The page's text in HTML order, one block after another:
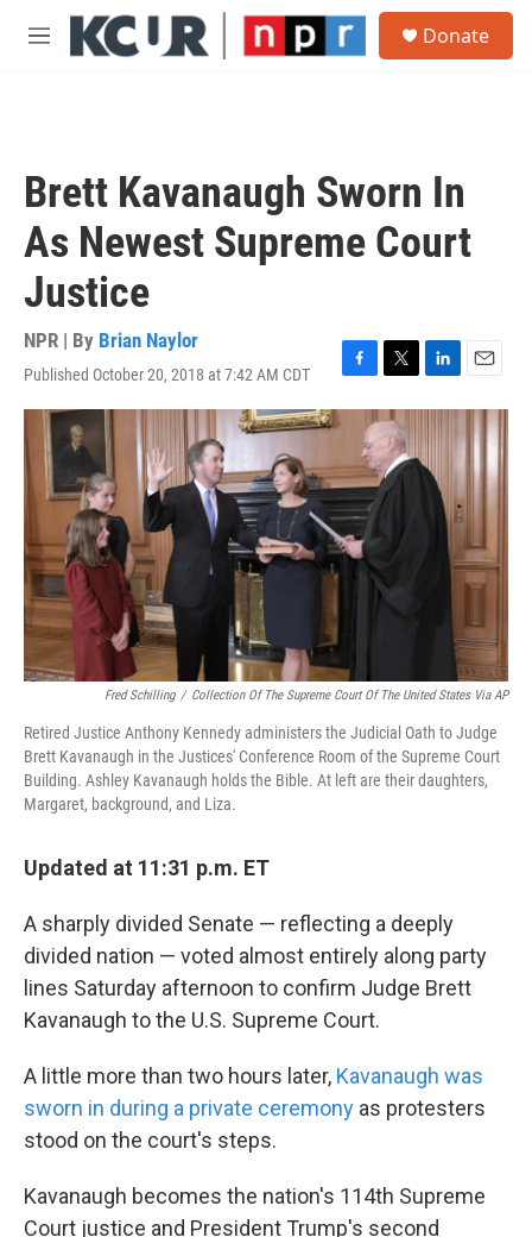
Skip to main content
M
Donate
Brett Kavanaugh Sworn In
As Newest Supreme Court
Justice
NPR | By Brian Naylor
Published October 20, 2018 at 7:42 AM CDT
F
a
b
o
o
k
T
w
i
t
t
e
r
L
i
k
e
E
m
a
Fred Schilling / Collection Of The Supreme Court Of The United States Via AP
Retired Justice Anthony Kennedy administers the Judicial Oath to Judge
Brett Kavanaugh in the Justices' Conference Room of the Supreme Court
Building. Ashley Kavanaugh holds the Bible. At left are their daughters,
Margaret, background, and Liza.
Updated at 11:31 p.m. ET
A sharply divided Senate — reflecting a deeply
divided nation — voted almost entirely along party
lines Saturday afternoon to confirm Judge Brett
Kavanaugh to the U.S. Supreme Court.
A little more than two hours later, Kavanaugh was
sworn in during a private ceremony as protesters
stood on the court's steps.
Kavanaugh becomes the nation's 114th Supreme
Court justice and President Trump's second